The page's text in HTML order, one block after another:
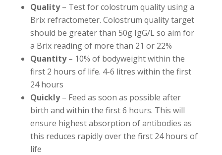
Quality– Test for colostrum quality using a
Brix refractometer. Colostrum quality target
should be greater than 50g IgG/L so aim for
a Brix reading of more than 21 or 22%
Quantity– 10% of bodyweight within the
first 2 hours of life. 4-6 litres within the first
24 hours
Quickly– Feed as soon as possible after
birth and within the first 6 hours. This will
ensure highest absorption of antibodies as
this reduces rapidly over the first 24 hours of
life